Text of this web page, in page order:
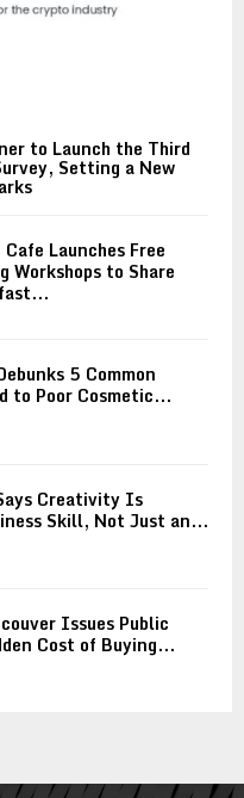
to Launch the Third
Setting a New
Launches Free
Workshops to Share
5 Common
to Poor Cosmetic...
Creativity Is
Skill, Not Just an...
Issues Public
Cost of Buying...